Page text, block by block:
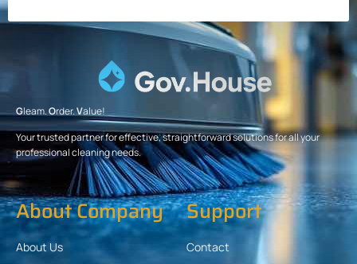
Gleam.Order.Value!
Your trusted partner for effective, straightforward solutions for all your
professional cleaning needs.
About Company
About Us
Support
Contact